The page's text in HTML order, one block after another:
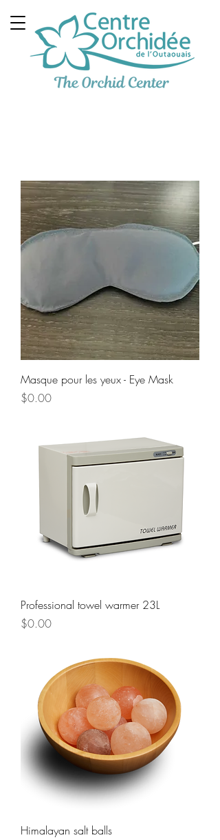
Masque pour les yeux - Eye Mask
Price
$0.00
Professional towel warmer 23L
Price
$0.00
Himalayan salt balls